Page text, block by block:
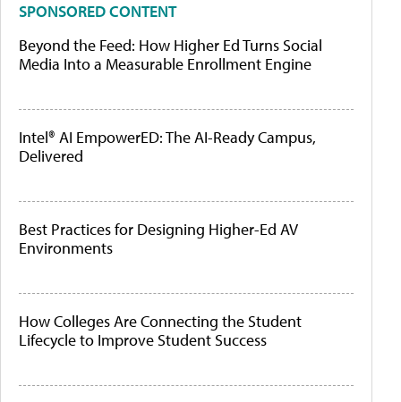
SPONSORED CONTENT
Beyond the Feed: How Higher Ed Turns Social
Media Into a Measurable Enrollment Engine
Intel® AI EmpowerED: The AI-Ready Campus,
Delivered
Best Practices for Designing Higher-Ed AV
Environments
How Colleges Are Connecting the Student
Lifecycle to Improve Student Success